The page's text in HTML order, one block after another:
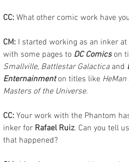
CC: What other comic work have
CM: I started working as an inker at
with some pages to DC Comics on
Smallville, Battlestar Galactica and
Enternainment on titles like HeMan
Masters of the Universe.
CC: Your work with the Phantom
inker for Rafael Ruiz. Can you tell
that happened?